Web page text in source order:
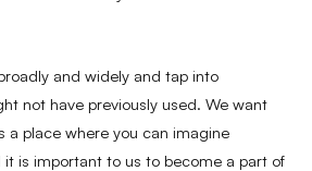
and widely and tap into
not have previously used. We want
a place where you can imagine
it is important to us to become a part of